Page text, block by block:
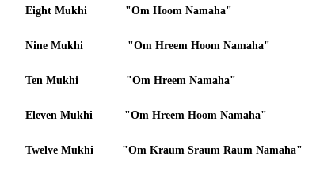
Eight Mukhi "Om Hoom Namaha"
Nine Mukhi "Om Hreem Hoom Namaha"
Ten Mukhi "Om Hreem Namaha"
Eleven Mukhi "Om Hreem Hoom Namaha"
Twelve Mukhi "Om Kraum Sraum Raum Namaha"